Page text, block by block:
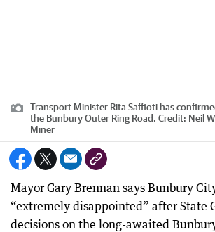
Transport Minister Rita Saffioti has
the Bunbury Outer Ring Road. Credit: Neil
Miner
Mayor Gary Brennan says Bunbury
“extremely disappointed” after State
decisions on the long-awaited